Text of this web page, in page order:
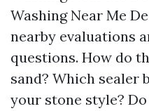
Washing Near Me
nearby evaluations
questions. How do
sand? Which sealer
your stone style?